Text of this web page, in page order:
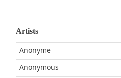
Artists
Anonyme
Anonymous